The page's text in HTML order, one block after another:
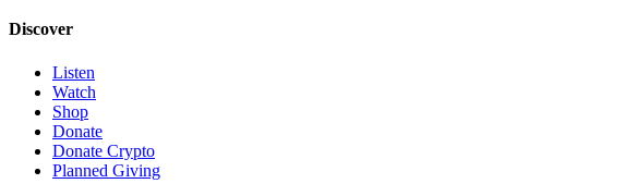
Discover
Listen
Watch
Shop
Donate
Donate Crypto
Planned Giving